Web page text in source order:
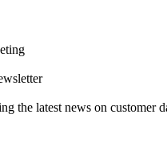
the latest news on customer